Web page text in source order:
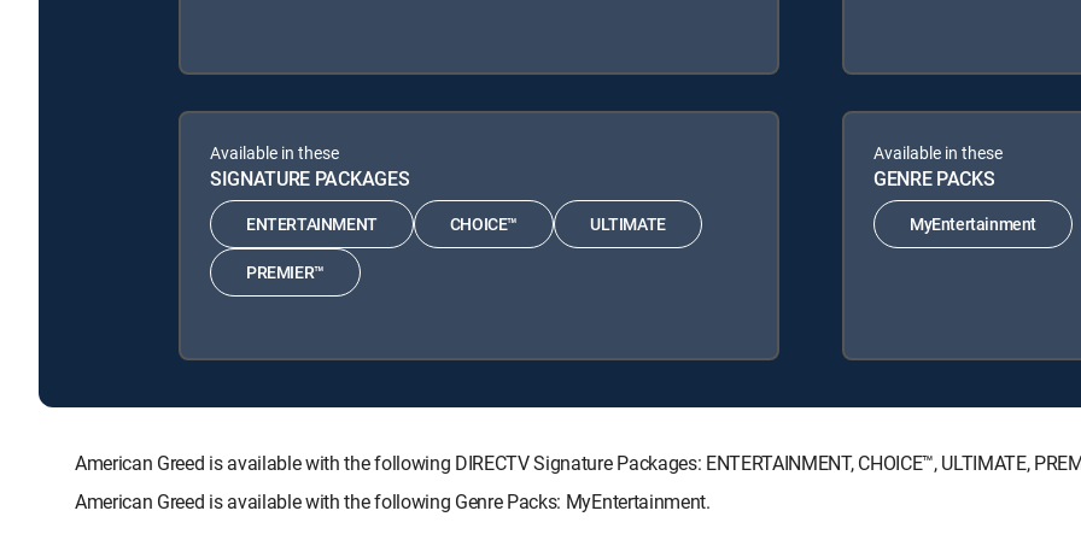
Available in these
SIGNATURE PACKAGES
ENTERTAINMENT CHOICE™ ULTIMATE
PREMIER™
Available in these
GENRE PACKS
MyEntertainment
American Greed is available with the following DIRECTV Signature Packages: ENTERTAINMENT, CHOICE™, ULTIMATE,
American Greed is available with the following Genre Packs: MyEntertainment.